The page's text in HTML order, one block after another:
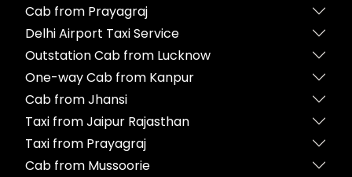
Cab from Prayagraj
Delhi Airport Taxi Service
Outstation Cab from Lucknow
One-way Cab from Kanpur
Cab from Jhansi
Taxi from Jaipur Rajasthan
Taxi from Prayagraj
Cab from Mussoorie